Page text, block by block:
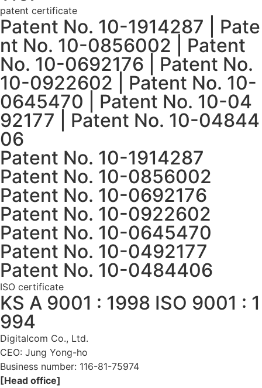
patent certificate
Patent No. 10-1914287 | Pate
nt No. 10-0856002 | Patent
No. 10-0692176 | Patent No.
10-0922602 | Patent No. 10-
0645470 | Patent No. 10-04
92177 | Patent No. 10-04844
06
Patent No. 10-1914287
Patent No. 10-0856002
Patent No. 10-0692176
Patent No. 10-0922602
Patent No. 10-0645470
Patent No. 10-0492177
Patent No. 10-0484406
ISO certificate
KS A 9001 : 1998 ISO 9001 : 1
994
Digitalcom Co., Ltd.
CEO: Jung Yong-ho
Business number: 116-81-75974
[Head office]